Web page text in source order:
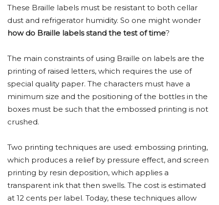
These Braille labels must be resistant to both cellar
dust and refrigerator humidity. So one might wonder
how do Braille labels stand the test of time?
The main constraints of using Braille on labels are the
printing of raised letters, which requires the use of
special quality paper. The characters must have a
minimum size and the positioning of the bottles in the
boxes must be such that the embossed printing is not
crushed.
Two printing techniques are used: embossing printing,
which produces a relief by pressure effect, and screen
printing by resin deposition, which applies a
transparent ink that then swells. The cost is estimated
at 12 cents per label. Today, these techniques allow